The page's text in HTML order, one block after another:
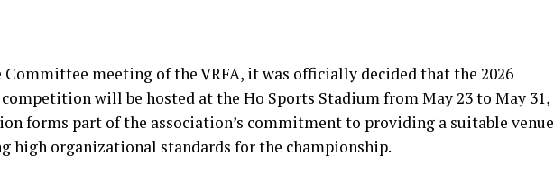
Committee meeting of the VRFA, it was officially decided that the 2026
will be hosted at the Ho Sports Stadium from May 23 to May 31,
forms part of the association’s commitment to providing a suitable venue
high organizational standards for the championship.